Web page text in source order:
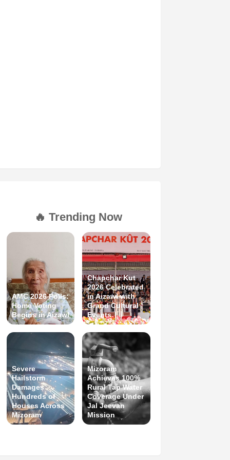
🔥 Trending Now
AMC 2026 Polls:
Home Voting
Begins in Aizawl
Chapchar Kut
2026 Celebrated
in Aizawl with
Grand Cultural
Events
Severe
Hailstorm
Damages
Hundreds of
Houses Across
Mizoram
Mizoram
Achieves 100%
Rural Tap Water
Coverage Under
Jal Jeevan
Mission